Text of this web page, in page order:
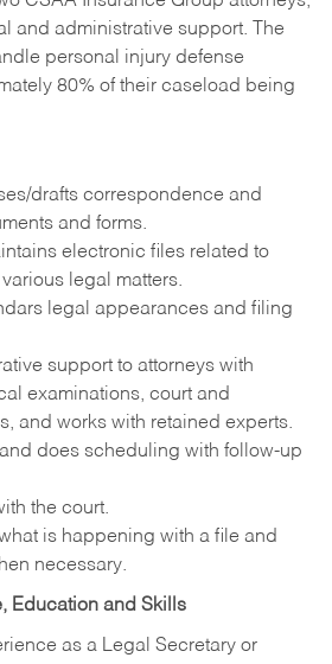
and administrative support. The
personal injury defense
80% of their caseload being
drafts correspondence and
and forms.
electronic files related to
legal matters.
legal appearances and filing
support to attorneys with
examinations, court and
and works with retained experts.
does scheduling with follow-up
the court.
is happening with a file and
necessary.
Education and Skills
as a Legal Secretary or